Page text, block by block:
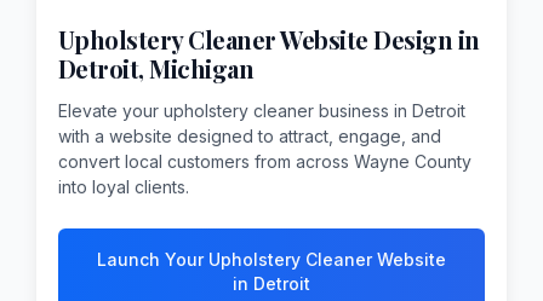
Upholstery CleanerWebsite Design in
Detroit,Michigan
Elevate your upholstery cleaner business in Detroit
with a website designed to attract, engage, and
convert local customers from across Wayne County
into loyal clients.
Launch Your Upholstery Cleaner Website
in Detroit